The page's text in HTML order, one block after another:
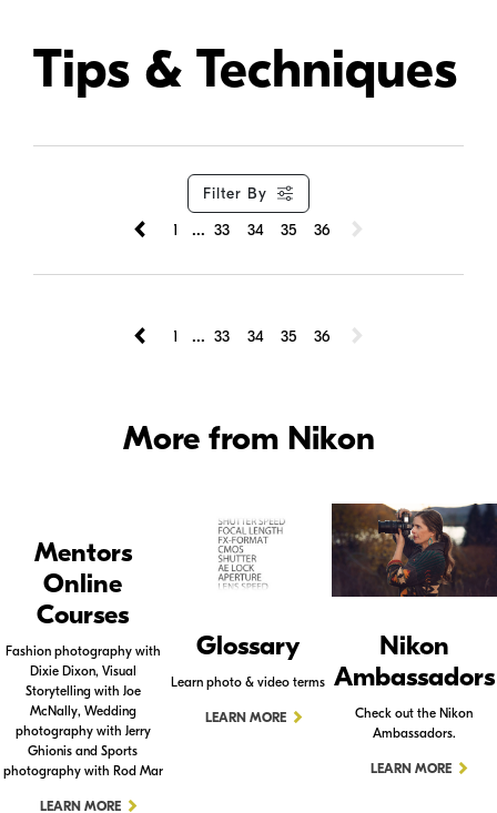
Tips & Techniques
Filter By
1
... 33 34 35 36
1 ... 33 34 35 36
More from Nikon
Mentors
Online
Courses
Fashion photography with
Dixie Dixon, Visual
Storytelling with Joe
McNally, Wedding
photography with Jerry
Ghionis and Sports
photography with Rod Mar
LEARN MORE
Glossary
Learn photo & video terms
LEARN MORE
Nikon
Ambassadors
Check out the Nikon
Ambassadors.
LEARN MORE